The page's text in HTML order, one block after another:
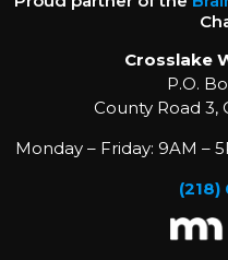
Crosslake
P.O.
County Road 3,
Monday – Friday: 9AM –